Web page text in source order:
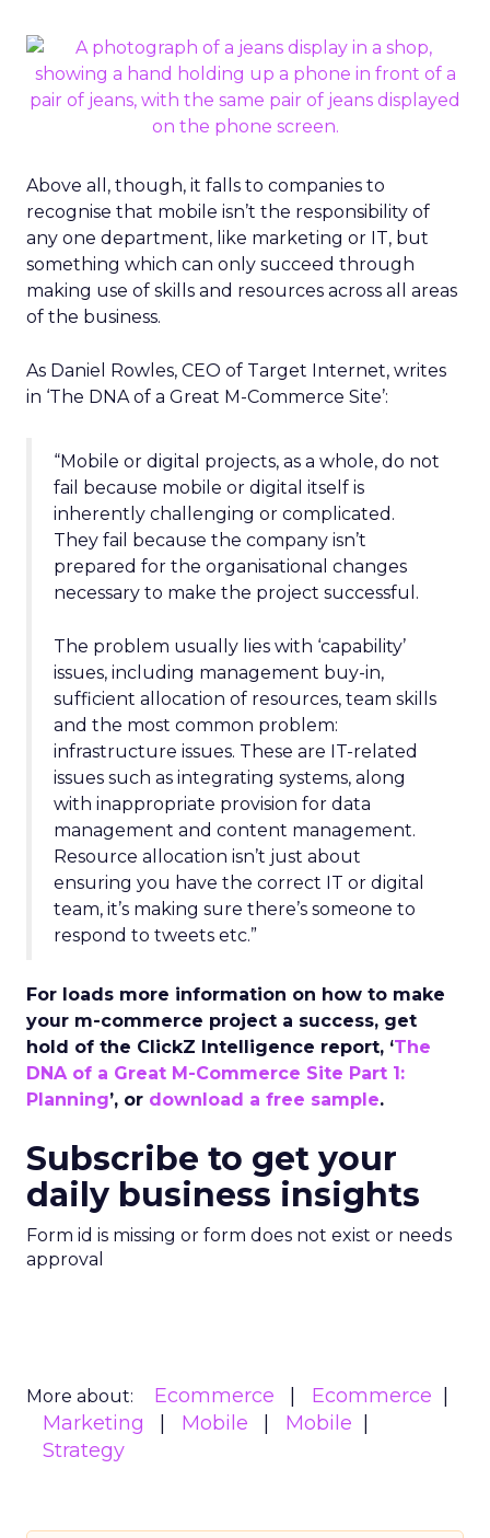
Above all, though, it falls to companies to
recognise that mobile isn’t the responsibility of
any one department, like marketing or IT, but
something which can only succeed through
making use of skills and resources across all areas
of the business.
As Daniel Rowles, CEO of Target Internet, writes
in ‘The DNA of a Great M-Commerce Site’:
“Mobile or digital projects, as a whole, do not
fail because mobile or digital itself is
inherently challenging or complicated.
They fail because the company isn’t
prepared for the organisational changes
necessary to make the project successful.
The problem usually lies with ‘capability’
issues, including management buy-in,
sufficient allocation of resources, team skills
and the most common problem:
infrastructure issues. These are IT-related
issues such as integrating systems, along
with inappropriate provision for data
management and content management.
Resource allocation isn’t just about
ensuring you have the correct IT or digital
team, it’s making sure there’s someone to
respond to tweets etc.”
For loads more information on how to make
your m-commerce project a success, get
hold of the ClickZ Intelligence report, ‘The
DNA of a Great M-Commerce Site Part 1:
Planning’, or download a free sample.
Subscribe to get your
daily business insights
Form id is missing or form does not exist or needs
approval
More about: Ecommerce
Ecommerce
Marketing
Mobile
Mobile
Strategy